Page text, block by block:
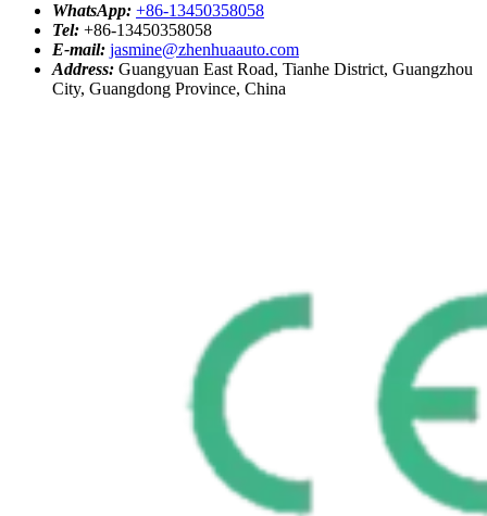
WhatsApp: +86-13450358058
Tel: +86-13450358058
E-mail: jasmine@zhenhuaauto.com
Address: Guangyuan East Road, Tianhe District, Guangzhou
City, Guangdong Province, China